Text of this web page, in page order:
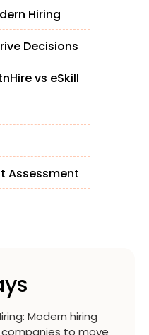
Hiring
Decisions
vs eSkill
Assessment
: Modern hiring
to move